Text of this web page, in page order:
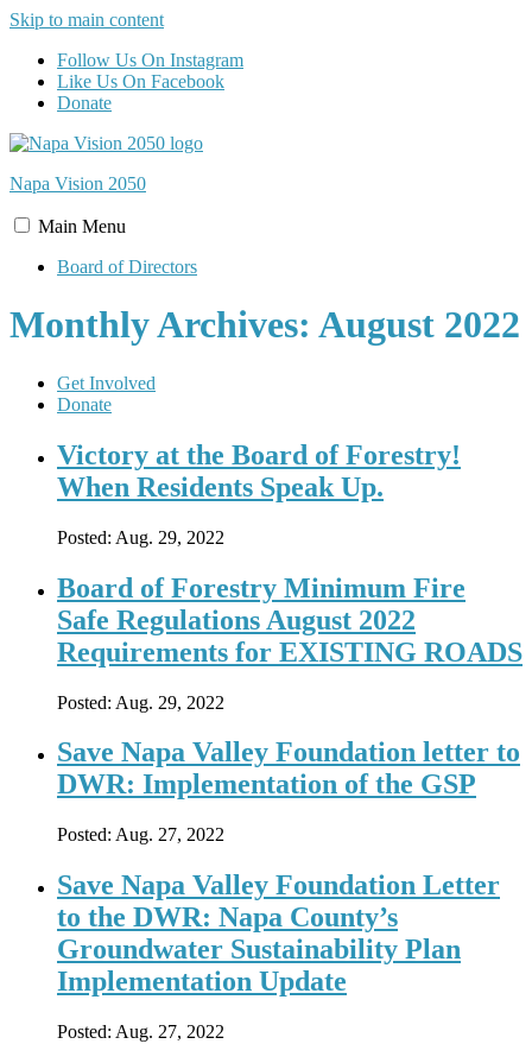
Skip to main content
Follow Us On Instagram
Like Us On Facebook
Donate
Napa Vision 2050
Main Menu
Board of Directors
Monthly Archives: August 2022
Get Involved
Donate
Victory at the Board of Forestry!
When Residents Speak Up.
Posted: Aug. 29, 2022
Board of Forestry Minimum Fire
Safe Regulations August 2022
Requirements for EXISTING ROADS
Posted: Aug. 29, 2022
Save Napa Valley Foundation letter to
DWR: Implementation of the GSP
Posted: Aug. 27, 2022
Save Napa Valley Foundation Letter
to the DWR: Napa County’s
Groundwater Sustainability Plan
Implementation Update
Posted: Aug. 27, 2022